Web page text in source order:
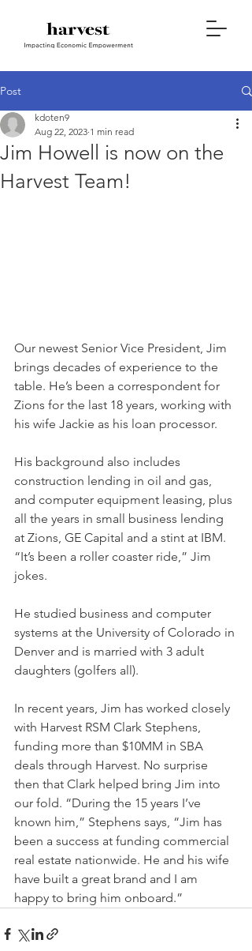
Post
Jim Howell is now on the
Harvest Team!
kdoten9
Aug 22, 2023 1 min read
Our newest Senior Vice President, Jim
brings decades of experience to the
table. He’s been a correspondent for
Zions for the last 18 years, working with
his wife Jackie as his loan processor.
His background also includes
construction lending in oil and gas,
and computer equipment leasing, plus
all the years in small business lending
at Zions, GE Capital and a stint at IBM.
“It’s been a roller coaster ride,” Jim
jokes.
He studied business and computer
systems at the University of Colorado in
Denver and is married with 3 adult
daughters (golfers all).
In recent years, Jim has worked closely
with Harvest RSM Clark Stephens,
funding more than $10MM in SBA
deals through Harvest. No surprise
then that Clark helped bring Jim into
our fold. “During the 15 years I’ve
known him,” Stephens says, “Jim has
been a success at funding commercial
real estate nationwide. He and his wife
have built a great brand and I am
happy to bring him onboard.”